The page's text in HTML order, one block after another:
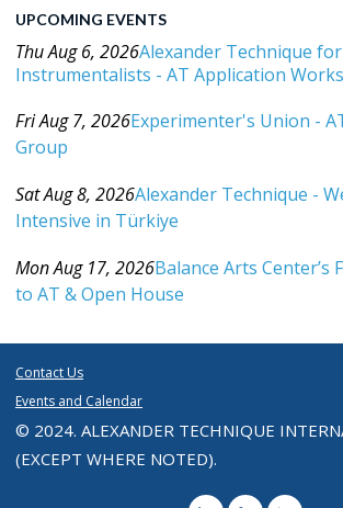
UPCOMING EVENTS
Thu Aug 6, 2026Alexander Technique for
Instrumentalists - AT Application
Fri Aug 7, 2026Experimenter's Union -
Group
Sat Aug 8, 2026Alexander Technique -
Intensive in Türkiye
Mon Aug 17, 2026Balance Arts Center’s
to AT & Open House
Contact Us
Events and Calendar
© 2024. ALEXANDER TECHNIQUE
(EXCEPT WHERE NOTED).